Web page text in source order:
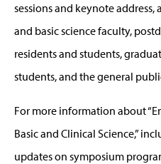
sessions and keynote
and basic science faculty,
residents and students,
students, and the general
For more information about
Basic and Clinical Science,”
updates on symposium